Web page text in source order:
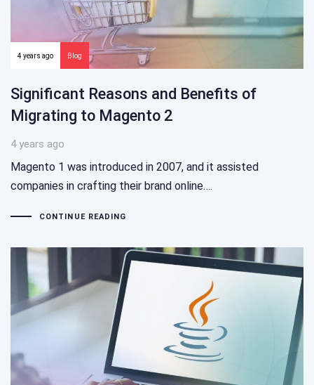
4 years ago Blog
Significant Reasons and Benefits of
Migrating to Magento 2
4 years ago
Magento 1 was introduced in 2007, and it assisted
companies in crafting their brand online….
CONTINUE READING